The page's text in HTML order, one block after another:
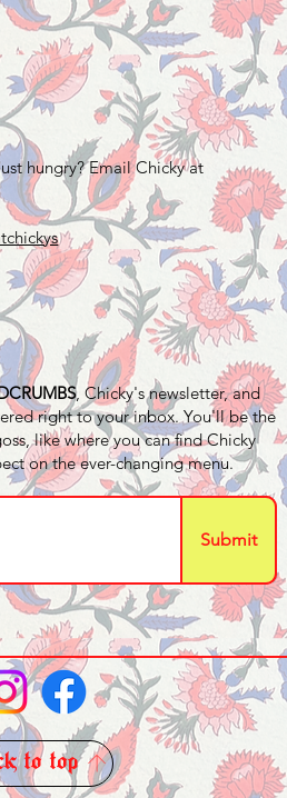
hungry? Email Chicky at
, Chicky's newsletter, and
right to your inbox. You'll be the
like where you can find Chicky
on the ever-changing menu.
Submit
to top